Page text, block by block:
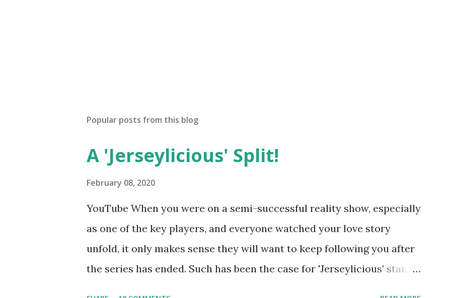
Popular posts from this blog
A 'Jerseylicious' Split!
February 08, 2020
YouTube When you were on a semi-successful reality show, especially
as one of the key players, and everyone watched your love story
unfold, it only makes sense they will want to keep following you after
the series has ended. Such has been the case for 'Jerseylicious' star,